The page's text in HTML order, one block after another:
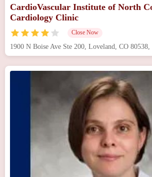
CardioVascular Institute of North
Cardiology Clinic
Close Now
1900 N Boise Ave Ste 200, Loveland, CO